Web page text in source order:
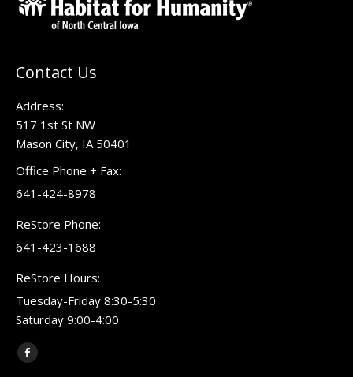
Contact Us
Address:
517 1st St NW
Mason City, IA 50401
Office Phone + Fax:
641-424-8978
ReStore Phone:
641-423-1688
ReStore Hours:
Tuesday-Friday 8:30-5:30
Saturday 9:00-4:00
Find us on:
Facebook